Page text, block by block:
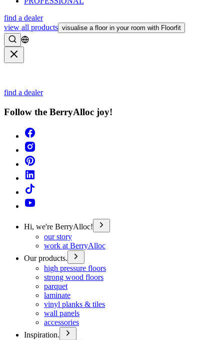
find a dealer
view all products visualise a floor in your room with Floorfit
Search
find a dealer
Follow the BerryAlloc joy!
Hi, we're BerryAlloc!
our story
work at BerryAlloc
Our products.
high pressure floors
strong wood floors
parquet
laminate
vinyl planks & tiles
wall panels
accessories
Inspiration.